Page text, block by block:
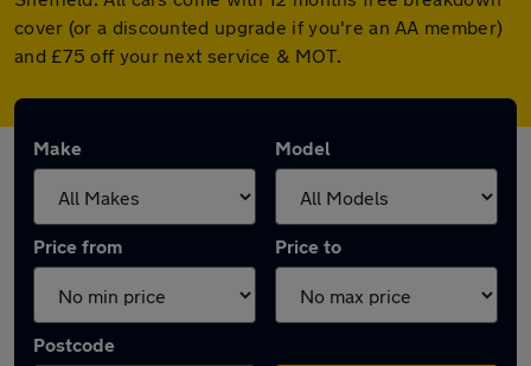
cover (or a discounted upgrade if you're an AA member)
and £75 off your next service & MOT.
Make Model
Price from Price to
Postcode